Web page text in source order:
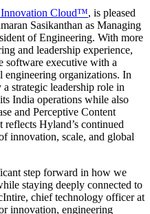
Innovation Cloud™, is pleased
Sasikanthan as Managing
of Engineering. With more
and leadership experience,
software executive with a
organizations. In
strategic leadership role in
India operations while also
and Perceptive Content
Hyland’s continued
innovation, scale, and global
step forward in how we
staying deeply connected to
chief technology officer at
innovation, engineering